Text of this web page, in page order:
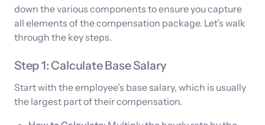
down the various components to ensure you capture
all elements of the compensation package. Let’s walk
through the key steps.
Step 1: Calculate Base Salary
Start with the employee’s base salary, which is usually
the largest part of their compensation.